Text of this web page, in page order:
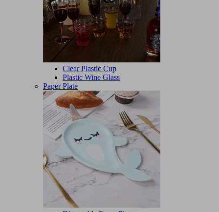
Clear Plastic Cup
Plastic Wine Glass
Paper Plate